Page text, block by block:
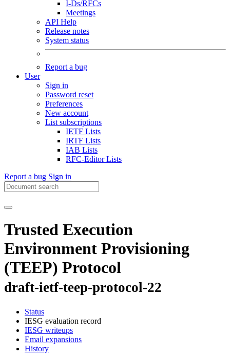
I-Ds/RFCs
Meetings
API Help
Release notes
System status
Report a bug
User
Sign in
Password reset
Preferences
New account
List subscriptions
IETF Lists
IRTF Lists
IAB Lists
RFC-Editor Lists
Report a bug Sign in
Trusted Execution
Environment Provisioning
(TEEP) Protocol
draft-ietf-teep-protocol-22
Status
IESG evaluation record
IESG writeups
Email expansions
History